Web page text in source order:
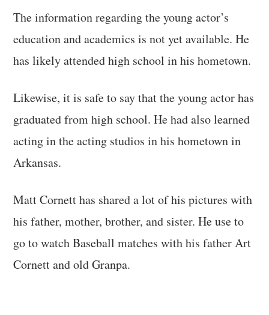
The information regarding the young actor’s
education and academics is not yet available. He
has likely attended high school in his hometown.
Likewise, it is safe to say that the young actor has
graduated from high school. He had also learned
acting in the acting studios in his hometown in
Arkansas.
Matt Cornett has shared a lot of his pictures with
his father, mother, brother, and sister. He use to
go to watch Baseball matches with his father Art
Cornett and old Granpa.